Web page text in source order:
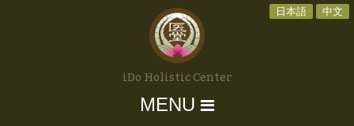
日本語 中文
iDo Holistic Center
MENU